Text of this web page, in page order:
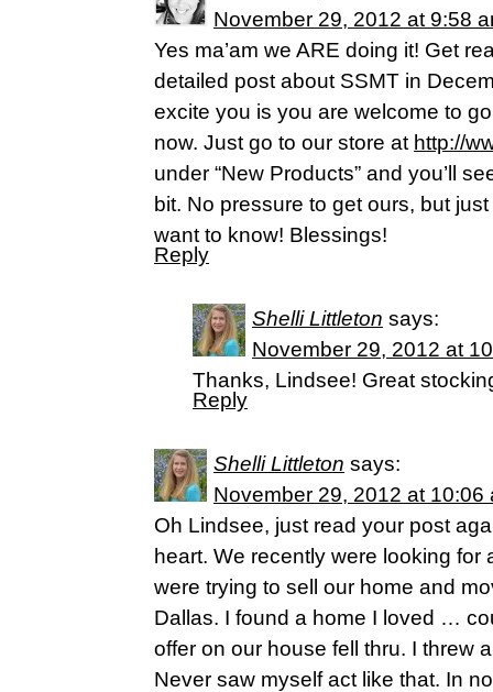
November 29, 2012 at 9:58
Yes ma’am we ARE doing it! Get
detailed post about SSMT in
excite you is you are welcome to
now. Just go to our store at http://
under “New Products” and you’ll
bit. No pressure to get ours, but
want to know! Blessings!
Reply
Shelli Littleton says:
November 29, 2012 at
Thanks, Lindsee! Great
Reply
Shelli Littleton says:
November 29, 2012 at 10:06
Oh Lindsee, just read your post
heart. We recently were looking
were trying to sell our home and
Dallas. I found a home I loved …
offer on our house fell thru. I threw
Never saw myself act like that. In